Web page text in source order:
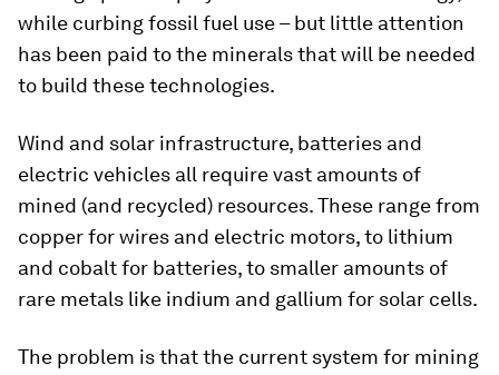
while curbing fossil fuel use – but little attention
has been paid to the minerals that will be needed
to build these technologies.
Wind and solar infrastructure, batteries and
electric vehicles all require vast amounts of
mined (and recycled) resources. These range from
copper for wires and electric motors, to lithium
and cobalt for batteries, to smaller amounts of
rare metals like indium and gallium for solar cells.
The problem is that the current system for mining